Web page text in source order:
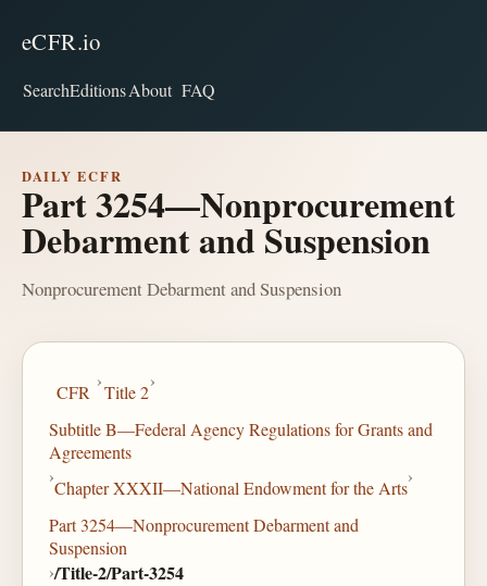
eCFR.io
SearchEditionsAbout FAQ
DAILY ECFR
Part 3254—Nonprocurement
Debarment and Suspension
Nonprocurement Debarment and Suspension
CFR
›
Title 2
›
Subtitle B—Federal Agency Regulations for Grants and
Agreements
›
Chapter XXXII—National Endowment for the Arts
›
Part 3254—Nonprocurement Debarment and
Suspension
›/Title-2/Part-3254